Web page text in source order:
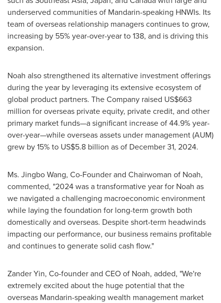
underserved communities of Mandarin-speaking HNWIs. Its
team of overseas relationship managers continues to grow,
increasing by 55% year-over-year to 138, and is driving this
expansion.
Noah also strengthened its alternative investment offerings
during the year by leveraging its extensive ecosystem of
global product partners. The Company raised US$663
million for overseas private equity, private credit, and other
primary market funds—a significant increase of 44.9% year-
over-year—while overseas assets under management (AUM)
grew by 15% to US$5.8 billion as of December 31, 2024.
Ms. Jingbo Wang, Co-Founder and Chairwoman of Noah,
commented, "2024 was a transformative year for Noah as
we navigated a challenging macroeconomic environment
while laying the foundation for long-term growth both
domestically and overseas. Despite short-term headwinds
impacting our performance, our business remains profitable
and continues to generate solid cash flow."
Zander Yin, Co-founder and CEO of Noah, added, "We're
extremely excited about the huge potential that the
overseas Mandarin-speaking wealth management market